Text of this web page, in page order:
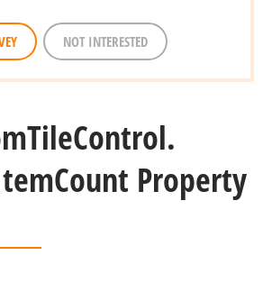
NOT INTERESTED
TileControl.
Count Property